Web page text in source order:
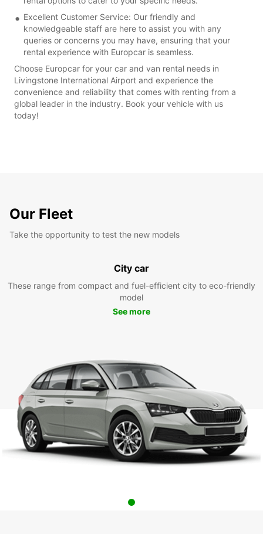
Excellent Customer Service: Our friendly and
knowledgeable staff are here to assist you with any
queries or concerns you may have, ensuring that your
rental experience with Europcar is seamless.
Choose Europcar for your car and van rental needs in
Livingstone International Airport and experience the
convenience and reliability that comes with renting from a
global leader in the industry. Book your vehicle with us
today!
Our Fleet
Take the opportunity to test the new models
City car
These range from compact and fuel-efficient city to eco-friendly
model
See more